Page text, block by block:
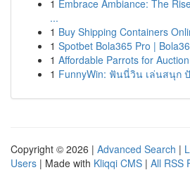
1 Embrace Ambiance: The
...
1 Buy Shipping Containers
1 Spotbet Bola365 Pro |
1 Affordable Parrots for
1 FunnyWin: ฟันนี่วิน เล่นสนุก
Copyright © 2026 | Advanced Search |
Users | Made with Kliqqi CMS | All RSS